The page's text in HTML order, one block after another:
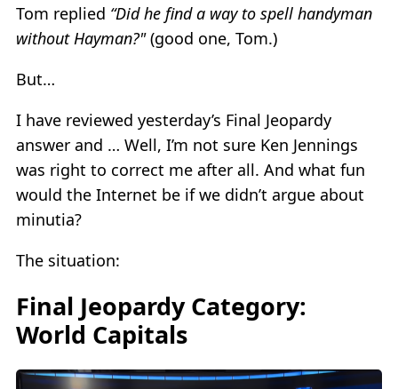
Tom replied “Did he find a way to spell handyman
without Hayman?"(good one, Tom.)
But…
I have reviewed yesterday’s Final Jeopardy
answer and … Well, I’m not sure Ken Jennings
was right to correct me after all. And what fun
would the Internet be if we didn’t argue about
minutia?
The situation:
Final Jeopardy Category:
World Capitals